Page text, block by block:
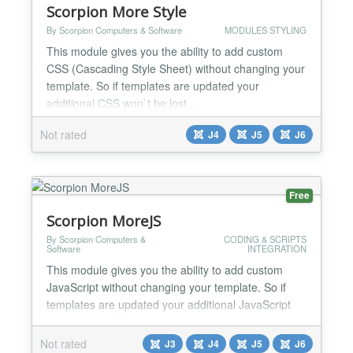
Scorpion More Style
By Scorpion Computers & Software MODULES STYLING
This module gives you the ability to add custom
CSS (Cascading Style Sheet) without changing your
template. So if templates are updated your
additional CSS won`t be lost....
Not rated
J4 J5 J6
Free
Scorpion MoreJS
By Scorpion Computers &
Software
CODING & SCRIPTS
INTEGRATION
This module gives you the ability to add custom
JavaScript without changing your template. So if
templates are updated your additional JavaScript
won`t be lost. From version 1.4.0 you can also add
Google Specific JavaScript...
Not rated J3 J4 J5 J6